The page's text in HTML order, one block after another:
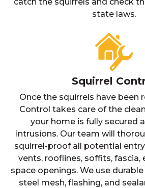
state laws.
Squirrel
Once the squirrels have been
Control takes care of the
your home is fully secured
intrusions. Our team will
squirrel-proof all potential
vents, rooflines, soffits, fascia,
space openings. We use
steel mesh, flashing, and